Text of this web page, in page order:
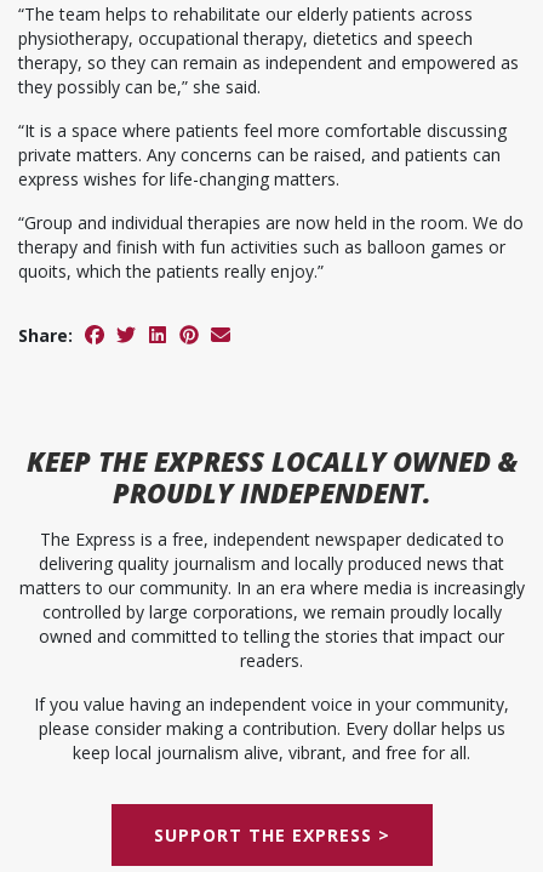
“The team helps to rehabilitate our elderly patients across
physiotherapy, occupational therapy, dietetics and speech
therapy, so they can remain as independent and empowered as
they possibly can be,” she said.
“It is a space where patients feel more comfortable discussing
private matters. Any concerns can be raised, and patients can
express wishes for life-changing matters.
“Group and individual therapies are now held in the room. We do
therapy and finish with fun activities such as balloon games or
quoits, which the patients really enjoy.”
Share:
KEEP THE EXPRESSLOCALLY OWNED &
PROUDLY INDEPENDENT.
The Express is a free, independent newspaper dedicated to
delivering quality journalism and locally produced news that
matters to our community. In an era where media is increasingly
controlled by large corporations, we remain proudly locally
owned and committed to telling the stories that impact our
readers.
If you value having an independent voice in your community,
please consider making a contribution. Every dollar helps us
keep local journalism alive, vibrant, and free for all.
SUPPORT THE EXPRESS >